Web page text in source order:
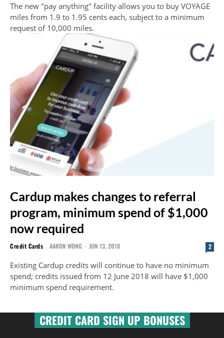
The new "pay anything" facility allows you to buy VOYAGE
miles from 1.9 to 1.95 cents each, subject to a minimum
request of 10,000 miles.
Cardup makes changes to referral
program, minimum spend of $1,000
now required
Credit Cards AARON WONG - JUN 13, 2018 2
Existing Cardup credits will continue to have no minimum
spend; credits issued from 12 June 2018 will have $1,000
minimum spend requirement.
CREDIT CARD SIGN UP BONUSES